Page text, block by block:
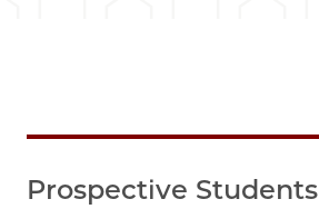
Prospective Students